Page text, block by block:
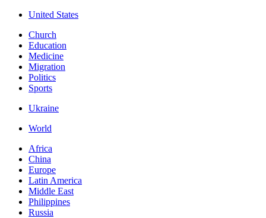
United States
Church
Education
Medicine
Migration
Politics
Sports
Ukraine
World
Africa
China
Europe
Latin America
Middle East
Philippines
Russia